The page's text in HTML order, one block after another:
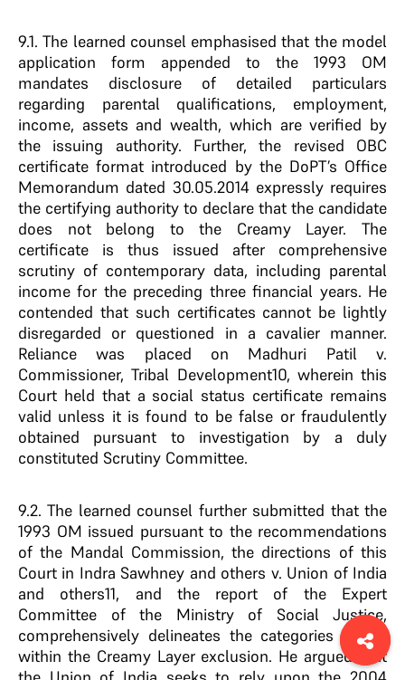
9.1. The learned counsel emphasised that the model
application form appended to the 1993 OM
mandates disclosure of detailed particulars
regarding parental qualifications, employment,
income, assets and wealth, which are verified by
the issuing authority. Further, the revised OBC
certificate format introduced by the DoPT’s Office
Memorandum dated 30.05.2014 expressly requires
the certifying authority to declare that the candidate
does not belong to the Creamy Layer. The
certificate is thus issued after comprehensive
scrutiny of contemporary data, including parental
income for the preceding three financial years. He
contended that such certificates cannot be lightly
disregarded or questioned in a cavalier manner.
Reliance was placed on Madhuri Patil v.
Commissioner, Tribal Development10, wherein this
Court held that a social status certificate remains
valid unless it is found to be false or fraudulently
obtained pursuant to investigation by a duly
constituted Scrutiny Committee.
9.2. The learned counsel further submitted that the
1993 OM issued pursuant to the recommendations
of the Mandal Commission, the directions of this
Court in Indra Sawhney and others v. Union of India
and others11, and the report of the Expert
Committee of the Ministry of Social Justice,
comprehensively delineates the categories falling
within the Creamy Layer exclusion. He argued that